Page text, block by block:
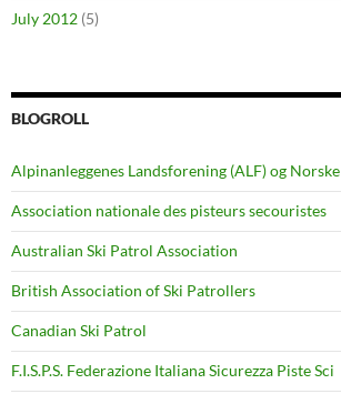
July 2012 (5)
BLOGROLL
Alpinanleggenes Landsforening (ALF) og Norske
Association nationale des pisteurs secouristes
Australian Ski Patrol Association
British Association of Ski Patrollers
Canadian Ski Patrol
F.I.S.P.S. Federazione Italiana Sicurezza Piste Sci